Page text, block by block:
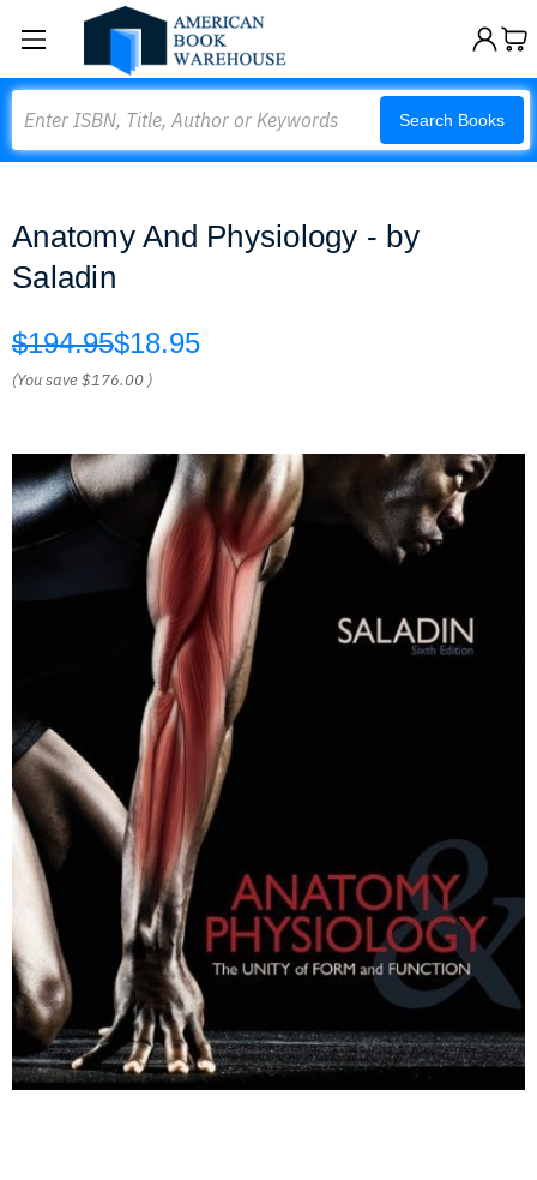
Search Books
Anatomy And Physiology - by
Saladin
$194.95$18.95
(You save$176.00 )